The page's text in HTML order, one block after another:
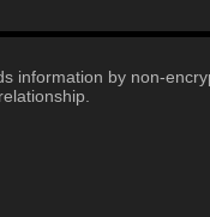
information by non-